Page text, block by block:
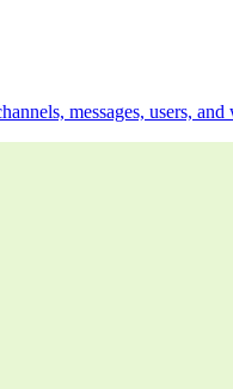
messages, users,